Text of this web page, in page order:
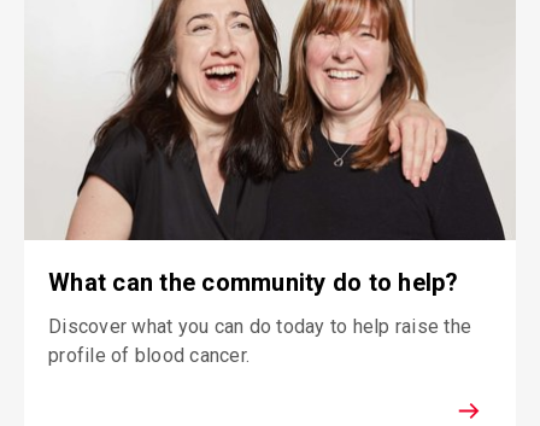
What can the community do to help?
Discover what you can do today to help raise the
profile of blood cancer.